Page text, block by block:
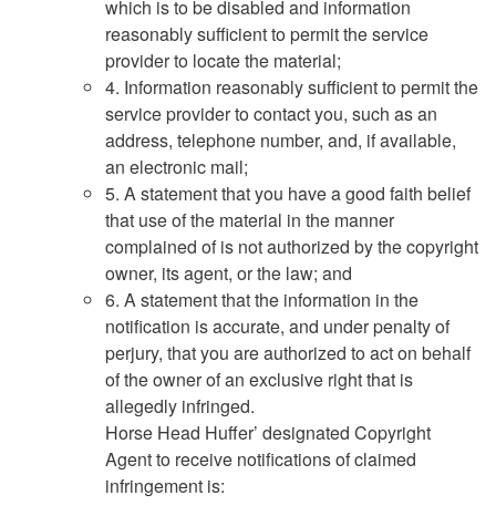
which is to be disabled and information
reasonably sufficient to permit the service
provider to locate the material;
4. Information reasonably sufficient to permit the
service provider to contact you, such as an
address, telephone number, and, if available,
an electronic mail;
5. A statement that you have a good faith belief
that use of the material in the manner
complained of is not authorized by the copyright
owner, its agent, or the law; and
6. A statement that the information in the
notification is accurate, and under penalty of
perjury, that you are authorized to act on behalf
of the owner of an exclusive right that is
allegedly infringed.
Horse Head Huffer’ designated Copyright
Agent to receive notifications of claimed
infringement is: